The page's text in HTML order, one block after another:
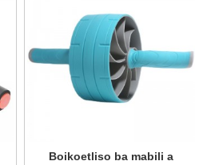
Lebili la boikoetliso ba